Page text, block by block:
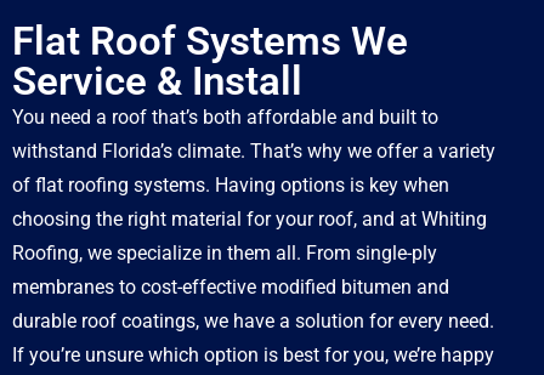
Flat Roof Systems We
Service & Install
You need a roof that’s both affordable and built to
withstand Florida’s climate. That’s why we offer a variety
of flat roofing systems. Having options is key when
choosing the right material for your roof, and at Whiting
Roofing, we specialize in them all. From single-ply
membranes to cost-effective modified bitumen and
durable roof coatings, we have a solution for every need.
If you’re unsure which option is best for you, we’re happy